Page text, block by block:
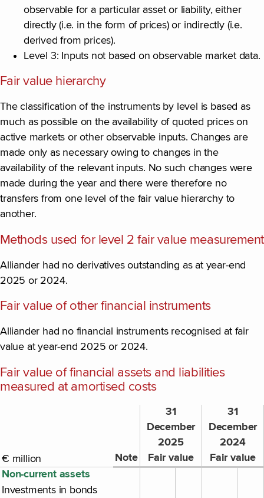
observable for a particular asset or liability, either
directly (i.e. in the form of prices) or indirectly (i.e.
derived from prices).
Level 3: Inputs not based on observable market data.
Fair value hierarchy
The classification of the instruments by level is based as
much as possible on the availability of quoted prices on
active markets or other observable inputs. Changes are
made only as necessary owing to changes in the
availability of the relevant inputs. No such changes were
made during the year and there were therefore no
transfers from one level of the fair value hierarchy to
another.
Methods used for level 2 fair value measurement
Alliander had no derivatives outstanding as at year-end
2025 or 2024.
Fair value of other financial instruments
Alliander had no financial instruments recognised at fair
value at year-end 2025 or 2024.
Fair value of financial assets and liabilities
measured at amortised costs
31
December
2025
31
December
2024
€ million Note Fair value
Fair value
Non-current assets
Investments in bonds